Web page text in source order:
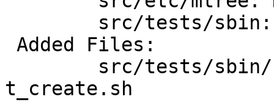
t_create.sh